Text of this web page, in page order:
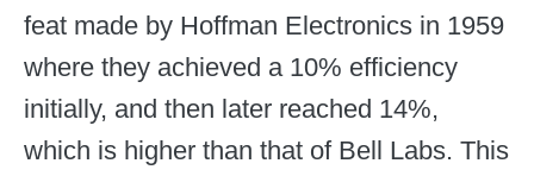
feat made by Hoffman Electronics in 1959
where they achieved a 10% efficiency
initially, and then later reached 14%,
which is higher than that of Bell Labs. This